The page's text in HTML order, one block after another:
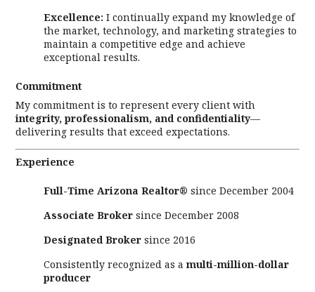
Excellence: I continually expand my knowledge of
the market, technology, and marketing strategies to
maintain a competitive edge and achieve
exceptional results.
Commitment
My commitment is to represent every client with
integrity, professionalism, and confidentiality—
delivering results that exceed expectations.
Experience
Full-Time Arizona Realtor® since December 2004
Associate Broker since December 2008
Designated Broker since 2016
Consistently recognized as amulti-million-dollar
producer